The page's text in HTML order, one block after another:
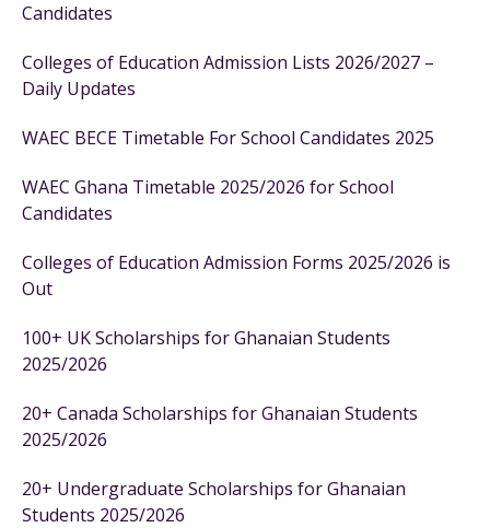
Candidates
Colleges of Education Admission Lists 2026/2027 –
Daily Updates
WAEC BECE Timetable For School Candidates 2025
WAEC Ghana Timetable 2025/2026 for School
Candidates
Colleges of Education Admission Forms 2025/2026 is
Out
100+ UK Scholarships for Ghanaian Students
2025/2026
20+ Canada Scholarships for Ghanaian Students
2025/2026
20+ Undergraduate Scholarships for Ghanaian
Students 2025/2026